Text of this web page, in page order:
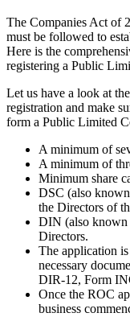
The Companies Act of
must be followed to
Here is the
registering a Public
Let us have a look at
registration and make
form a Public Limited
A minimum of
A minimum of
Minimum share
DSC (also
the Directors of
DIN (also known
Directors.
The application
necessary
DIR-12, Form
Once the ROC
business